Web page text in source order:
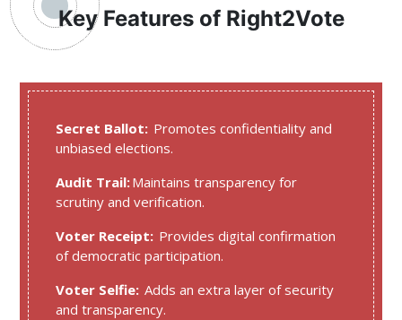
Key Features of Right2Vote
Secret Ballot: Promotes confidentiality and
unbiased elections.
Audit Trail:Maintains transparency for
scrutiny and verification.
Voter Receipt: Provides digital confirmation
of democratic participation.
Voter Selfie: Adds an extra layer of security
and transparency.